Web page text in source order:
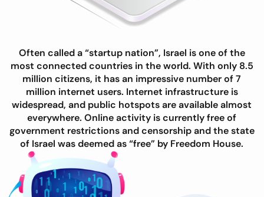
Often called a “startup nation”, Israel is one of the
most connected countries in the world. With only 8.5
million citizens, it has an impressive number of 7
million internet users. Internet infrastructure is
widespread, and public hotspots are available almost
everywhere. Online activity is currently free of
government restrictions and censorship and the state
of Israel was deemed as “free” by Freedom House.